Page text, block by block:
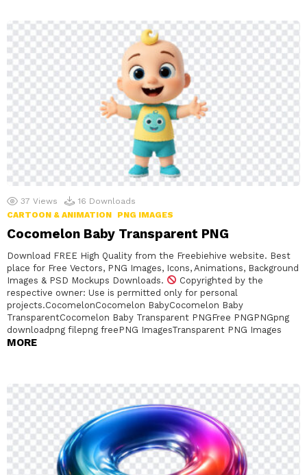
37 Views 16 Downloads
CARTOON & ANIMATION
PNG IMAGES
Cocomelon Baby Transparent PNG
Download FREE High Quality from the Freebiehive website. Best
place for Free Vectors, PNG Images, Icons, Animations, Background
Images & PSD Mockups Downloads.
Copyrighted by the
respective owner: Use is permitted only for personal
projects.CocomelonCocomelon BabyCocomelon Baby
TransparentCocomelon Baby Transparent PNGFree PNGPNGpng
downloadpng filepng freePNG ImagesTransparent PNG Images
MORE